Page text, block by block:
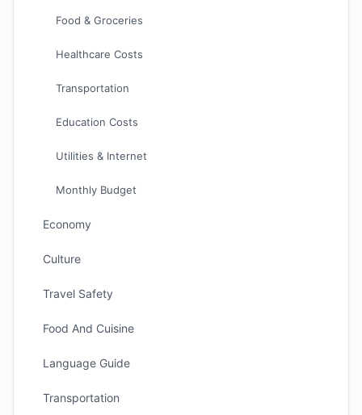
Food & Groceries
Healthcare Costs
Transportation
Education Costs
Utilities & Internet
Monthly Budget
Economy
Culture
Travel Safety
Food And Cuisine
Language Guide
Transportation